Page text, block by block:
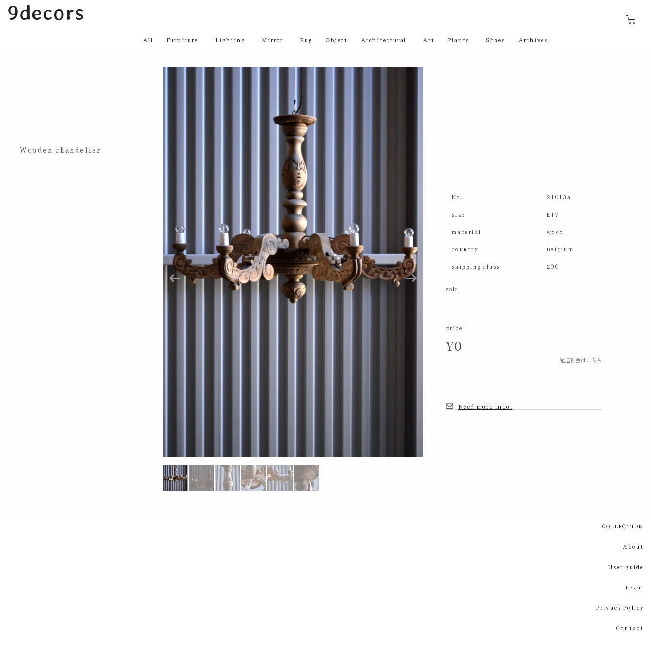
9decors
All Furniture Lighting Mirror Rug Object Architectural Art Plants Shoes Archives
Wooden chandelier
No. 21013a
size E17
material wood
country Belgium
shipping class 200
sold.
price
¥0
配送料金はこちら
Need more info.
COLLECTION
About
User guide
Legal
Privacy Policy
Contact